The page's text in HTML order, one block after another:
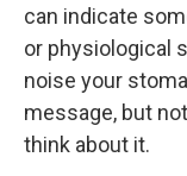
can indicate
or physiological
noise your
message, but
think about it.